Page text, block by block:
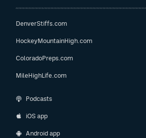
DenverStiffs.com
HockeyMountainHigh.com
ColoradoPreps.com
MileHighLife.com
Podcasts
iOS app
Android app